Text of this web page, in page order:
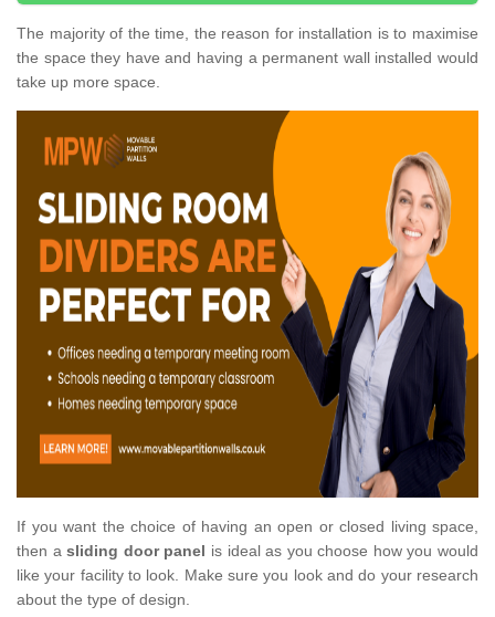
The majority of the time, the reason for installation is to maximise
the space they have and having a permanent wall installed would
take up more space.
If you want the choice of having an open or closed living space,
then asliding door panel is ideal as you choose how you would
like your facility to look. Make sure you look and do your research
about the type of design.